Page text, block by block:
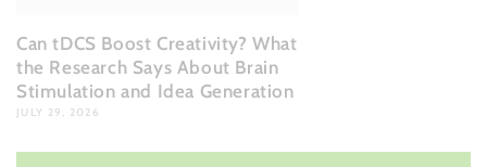
Can tDCS Boost Creativity? What
the Research Says About Brain
Stimulation and Idea Generation
JULY 29, 2026